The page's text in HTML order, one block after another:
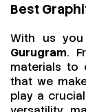
Best
With us
Gurugram.
materials to
that we
play a